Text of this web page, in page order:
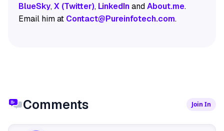
BlueSky,X (Twitter), LinkedInandAbout.me.
Email him at Contact@Pureinfotech.com.
Comments Join In